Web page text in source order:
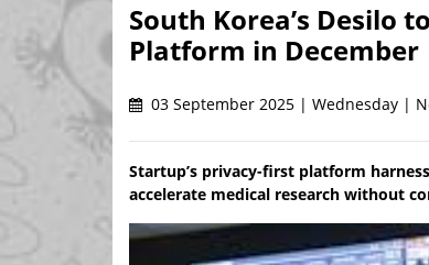
South Korea’s Desilo
Platform in December
03 September 2025 | Wednesday |
Startup’s privacy-first platform
accelerate medical research without